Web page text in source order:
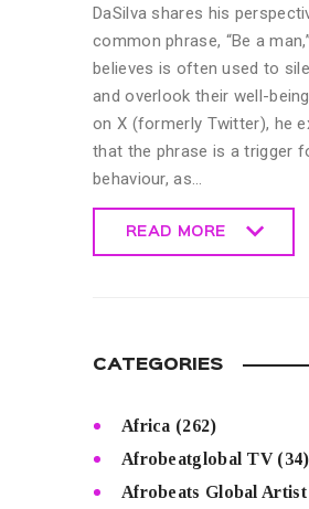
DaSilva shares his
common phrase, “Be a
believes is often used to
and overlook their well-
on X (formerly Twitter), he
that the phrase is a trigger
behaviour, as…
READ MORE
CATEGORIES
Africa (262)
Afrobeatglobal TV(34)
Afrobeats Global Artist